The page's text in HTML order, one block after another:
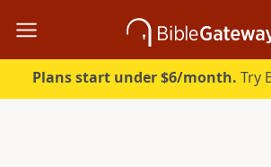
Plans start under $6/month. Try